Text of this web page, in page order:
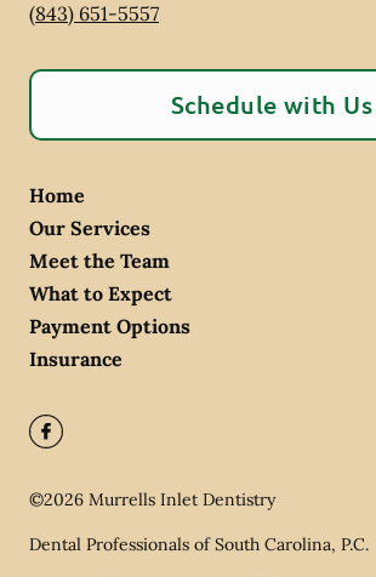
(843) 651-5557
Schedule with Us
Home
Our Services
Meet the Team
What to Expect
Payment Options
Insurance
©2026 Murrells Inlet Dentistry
Dental Professionals of South Carolina, P.C.